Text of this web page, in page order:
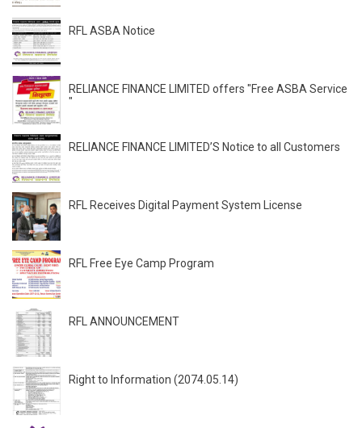
RFL ASBA Notice
RELIANCE FINANCE LIMITED offers "Free ASBA Service
"
RELIANCE FINANCE LIMITED’S Notice to all Customers
RFL Receives Digital Payment System License
RFL Free Eye Camp Program
RFL ANNOUNCEMENT
Right to Information (2074.05.14)